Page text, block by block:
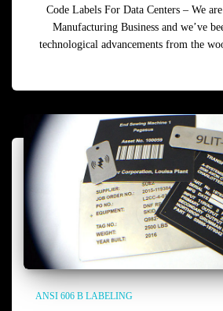
Code Labels For Data Centers – We
Manufacturing Business and we’ve
technological advancements from the
ANSI 606 B LABELING